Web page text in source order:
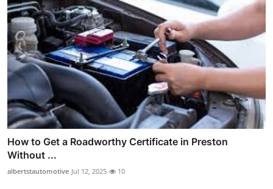
How to Get a Roadworthy Certificate in Preston
Without ...
albertstautomotive Jul 12, 2025 10